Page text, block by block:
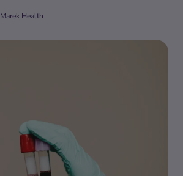
Marek Health